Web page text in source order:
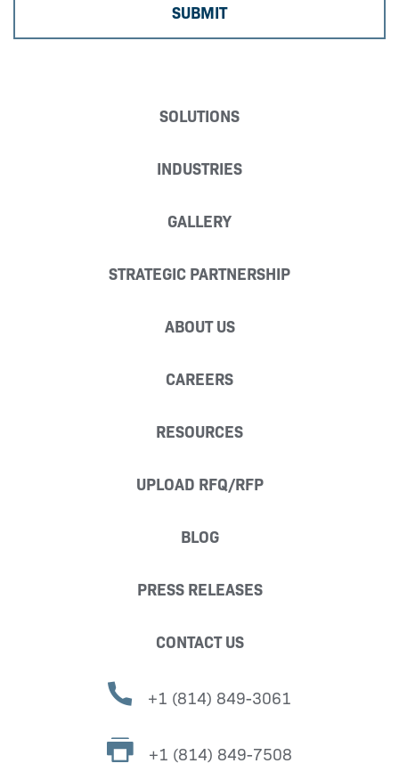
SOLUTIONS
INDUSTRIES
GALLERY
STRATEGIC PARTNERSHIP
ABOUT US
CAREERS
RESOURCES
UPLOAD RFQ/RFP
BLOG
PRESS RELEASES
CONTACT US
+1 (814) 849-3061
+1 (814) 849-7508